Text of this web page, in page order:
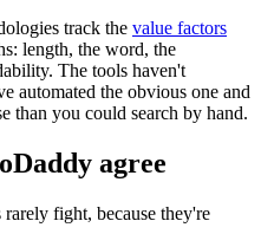
track the value factors
length, the word, the
The tools haven't
automated the obvious one and
than you could search by hand.
agree
fight, because they're